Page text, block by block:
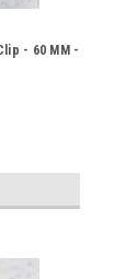
- 60 MM -